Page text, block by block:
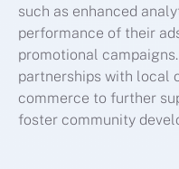
such as enhanced
performance of their
promotional
partnerships with local
commerce to further
foster community